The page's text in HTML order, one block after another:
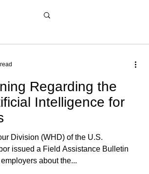
Regarding the
Intelligence for
Division (WHD) of the U.S.
issued a Field Assistance Bulletin
about the...